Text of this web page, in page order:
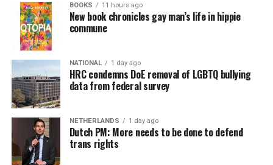
BOOKS 11 hours ago
New book chronicles gay man’s life in hippie
commune
NATIONAL 1 day ago
HRC condemns DoE removal of LGBTQ bullying
data from federal survey
NETHERLANDS 1 day ago
Dutch PM: More needs to be done to defend
trans rights